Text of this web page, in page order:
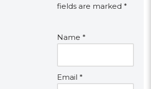
fields are marked *
Name *
Email *